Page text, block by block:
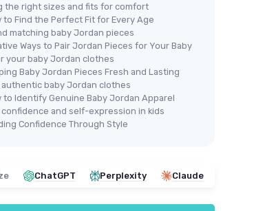
the right sizes and fits for comfort
to Find the Perfect Fit for Every Age
matching baby Jordan pieces
Ways to Pair Jordan Pieces for Your Baby
your baby Jordan clothes
Baby Jordan Pieces Fresh and Lasting
baby Jordan clothes
to Identify Genuine Baby Jordan Apparel
and self-expression in kids
Confidence Through Style
ChatGPT Perplexity Claude